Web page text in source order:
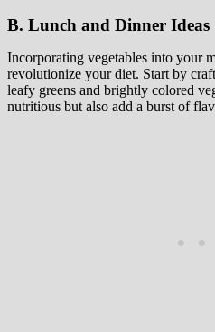
B. Lunch and Dinner Ideas
Incorporating vegetables into your
revolutionize your diet. Start by
leafy greens and brightly colored
nutritious but also add a burst of